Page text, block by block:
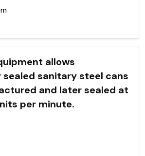
allows
sanitary steel cans
and later sealed at
per minute.